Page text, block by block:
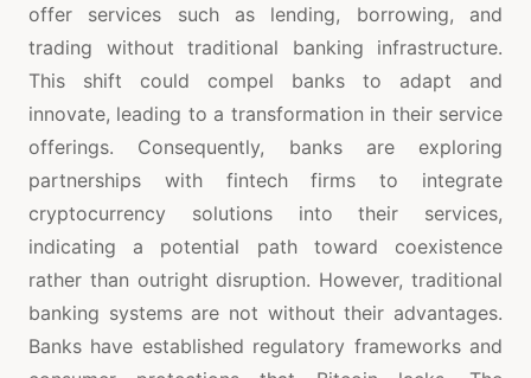
offer services such as lending, borrowing, and
trading without traditional banking infrastructure.
This shift could compel banks to adapt and
innovate, leading to a transformation in their service
offerings. Consequently, banks are exploring
partnerships with fintech firms to integrate
cryptocurrency solutions into their services,
indicating a potential path toward coexistence
rather than outright disruption. However, traditional
banking systems are not without their advantages.
Banks have established regulatory frameworks and